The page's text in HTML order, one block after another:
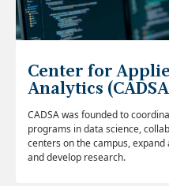
Center for
Analytics
CADSA was founded to
programs in data science,
centers on the campus,
and develop research.